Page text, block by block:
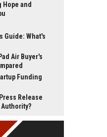
and
Guide: What's
Air Buyer's
Funding
Release